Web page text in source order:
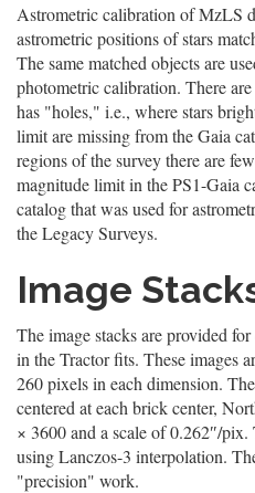
Astrometric calibration of MzLS
astrometric positions of stars
The same matched objects are
photometric calibration. There
has "holes," i.e., where stars
limit are missing from the Gaia
regions of the survey there are
magnitude limit in the PS1-Gaia
catalog that was used for
the Legacy Surveys.
Image
The image stacks are provided
in the Tractor fits. These images
260 pixels in each dimension.
centered at each brick center,
× 3600 and a scale of 0.262″/pix.
using Lanczos-3 interpolation.
"precision" work.